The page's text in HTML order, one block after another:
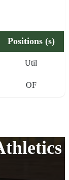
Positions (s)
Util
OF